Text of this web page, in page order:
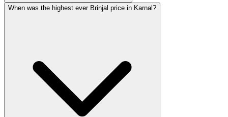
When was the highest ever Brinjal price in Karnal?